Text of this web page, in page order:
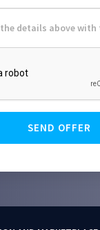
details above with
SEND OFFER